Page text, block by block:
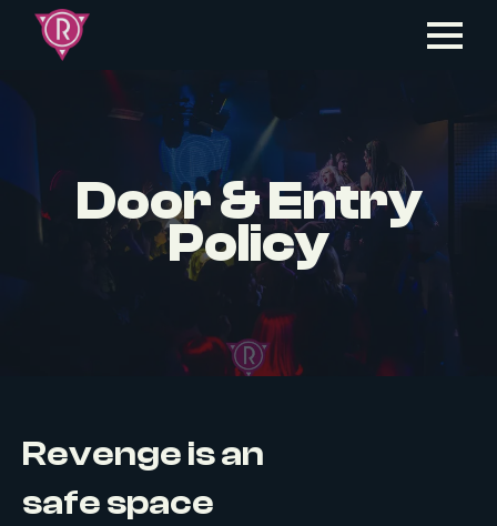
Door & Entry
Policy
Revenge is an
safe space